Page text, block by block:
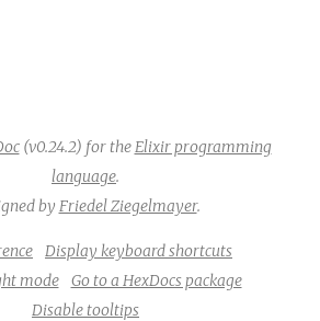
(v0.24.2) for the Elixir programming
language.
by Friedel Ziegelmayer.
Display keyboard shortcuts
mode
Go to a HexDocs package
Disable tooltips